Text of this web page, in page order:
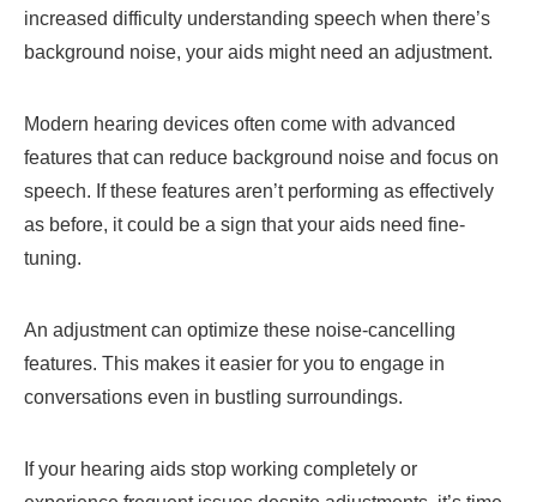
increased difficulty understanding speech when there’s
background noise, your aids might need an adjustment.
Modern hearing devices often come with advanced
features that can reduce background noise and focus on
speech. If these features aren’t performing as effectively
as before, it could be a sign that your aids need fine-
tuning.
An adjustment can optimize these noise-cancelling
features. This makes it easier for you to engage in
conversations even in bustling surroundings.
If your hearing aids stop working completely or